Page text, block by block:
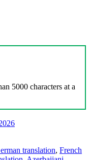
5000 characters at a
translation, French